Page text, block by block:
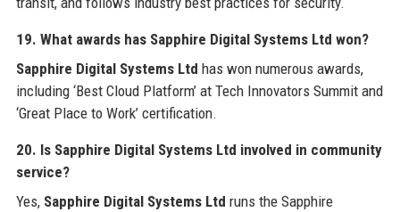
19. What awards has Sapphire Digital Systems Ltd won?
Sapphire Digital Systems Ltd has won numerous awards,
including ‘Best Cloud Platform’ at Tech Innovators Summit and
‘Great Place to Work’ certification.
20. Is Sapphire Digital Systems Ltd involved in community
service?
Yes, Sapphire Digital Systems Ltd runs the Sapphire